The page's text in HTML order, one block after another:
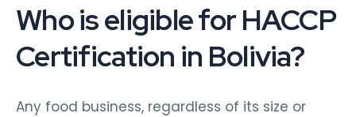
Who is eligible for HACCP
Certification in Bolivia?
Any food business, regardless of its size or